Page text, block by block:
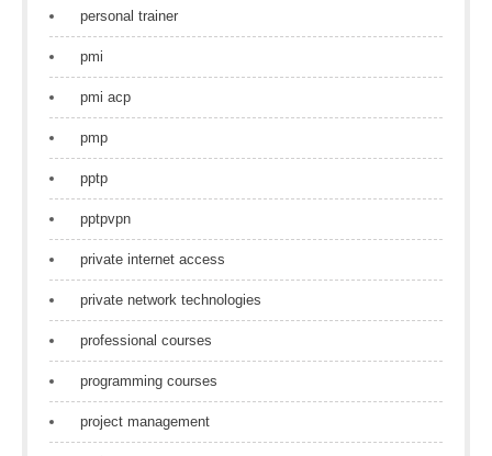
personal trainer
pmi
pmi acp
pmp
pptp
pptpvpn
private internet access
private network technologies
professional courses
programming courses
project management